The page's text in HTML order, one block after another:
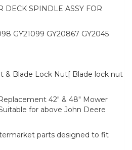
DECK SPINDLE ASSY FOR
GY21099 GY20867 GY2045
& Blade Lock Nut[ Blade lock nut
42″ & 48″ Mower
for above John Deere
parts designed to fit